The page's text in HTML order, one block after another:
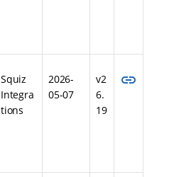
Squiz
Integra
tions
2026-
05-07
v2
6.
19
link